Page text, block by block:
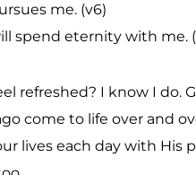
me. (v6)
spend eternity with me.
refreshed? I know I do.
come to life over and
lives each day with His